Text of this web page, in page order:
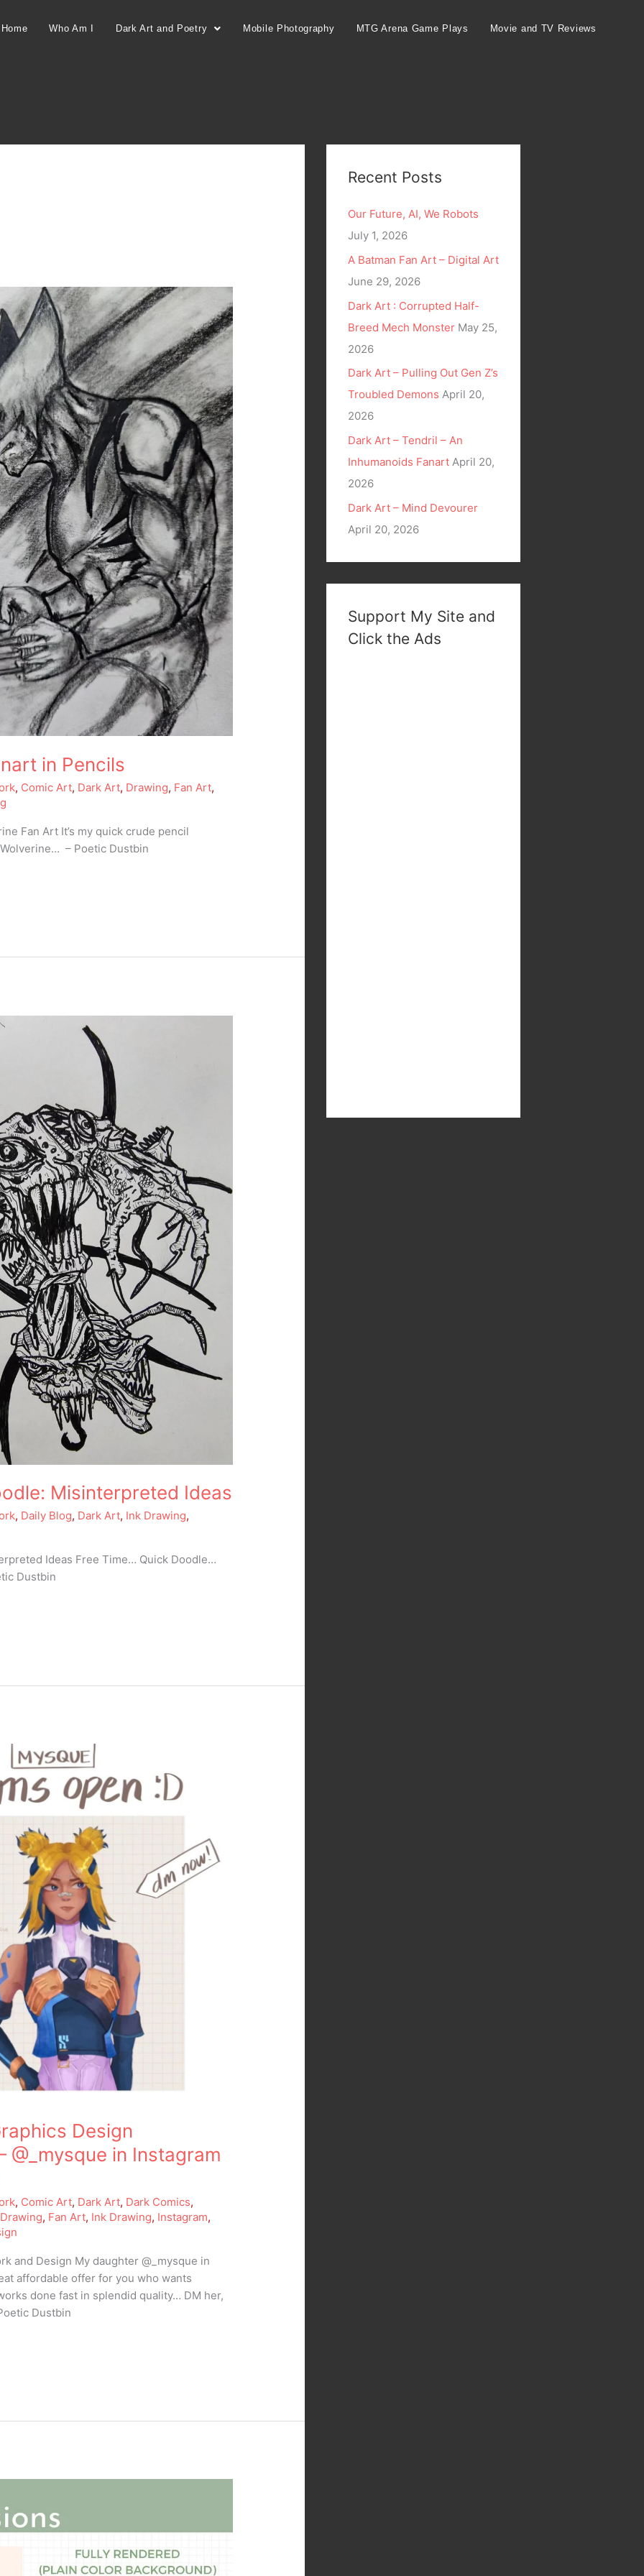
Home Who Am I Dark Art and Poetry Mobile Photography MTG Arena Game Plays Movie and TV Reviews
in Pencils
, Comic Art, Dark Art, Drawing, Fan Art,
Fan Art It’s my quick crude pencil
– Poetic Dustbin
Misinterpreted Ideas
, Daily Blog, Dark Art, Ink Drawing,
Ideas Free Time… Quick Doodle…
Dustbin
Design
@_mysque in Instagram
, Comic Art, Dark Art, Dark Comics,
Drawing, Fan Art, Ink Drawing, Instagram,
and Design My daughter @_mysque in
affordable offer for you who wants
done fast in splendid quality… DM her,
Dustbin
Recent Posts
Our Future, AI, We Robots
July 1, 2026
A Batman Fan Art – Digital Art
June 29, 2026
Dark Art : Corrupted Half-
Breed Mech Monster May 25,
2026
Dark Art – Pulling Out Gen Z’s
Troubled Demons April 20,
2026
Dark Art – Tendril – An
Inhumanoids Fanart April 20,
2026
Dark Art – Mind Devourer
April 20, 2026
Support My Site and
Click the Ads